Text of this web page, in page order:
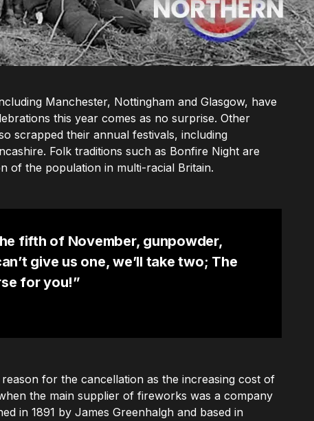
Manchester, Nottingham and Glasgow, have
this year comes as no surprise. Other
scrapped their annual festivals, including
Folk traditions such as Bonfire Night are
of the population in multi-racial Britain.
fifth of November, gunpowder,
give us one, we’ll take two; The
for you!”
for the cancellation as the increasing cost of
the main supplier of fireworks was a company
in 1891 by James Greenhalgh and based in